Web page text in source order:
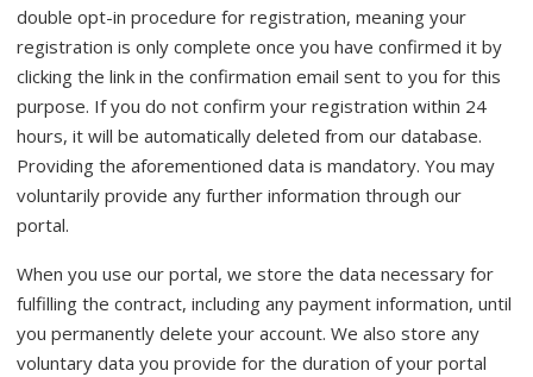
double opt-in procedure for registration, meaning your
registration is only complete once you have confirmed it by
clicking the link in the confirmation email sent to you for this
purpose. If you do not confirm your registration within 24
hours, it will be automatically deleted from our database.
Providing the aforementioned data is mandatory. You may
voluntarily provide any further information through our
portal.
When you use our portal, we store the data necessary for
fulfilling the contract, including any payment information, until
you permanently delete your account. We also store any
voluntary data you provide for the duration of your portal